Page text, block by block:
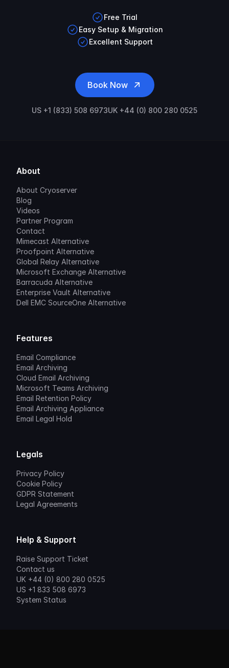
Free Trial
Easy Setup & Migration
Excellent Support
Book Now
US +1 (833) 508 6973UK +44 (0) 800 280 0525
About
About Cryoserver
Blog
Videos
Partner Program
Contact
Mimecast Alternative
Proofpoint Alternative
Global Relay Alternative
Microsoft Exchange Alternative
Barracuda Alternative
Enterprise Vault Alternative
Dell EMC SourceOne Alternative
Features
Email Compliance
Email Archiving
Cloud Email Archiving
Microsoft Teams Archiving
Email Retention Policy
Email Archiving Appliance
Email Legal Hold
Legals
Privacy Policy
Cookie Policy
GDPR Statement
Legal Agreements
Help & Support
Raise Support Ticket
Contact us
UK +44 (0) 800 280 0525
US +1 833 508 6973
System Status